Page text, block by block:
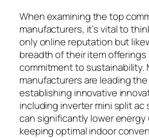
When examining the top
manufacturers, it’s vital to
only online reputation but
breadth of their item offerings
commitment to sustainability.
manufacturers are leading
establishing innovative
including inverter mini split
can significantly lower energy
keeping optimal indoor